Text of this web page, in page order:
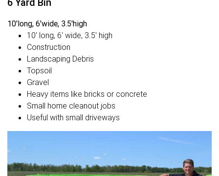
10'long, 6'wide, 3.5'high
10' long, 6' wide, 3.5' high
Construction
Landscaping Debris
Topsoil
Gravel
Heavy items like bricks or concrete
Small home cleanout jobs
Useful with small driveways